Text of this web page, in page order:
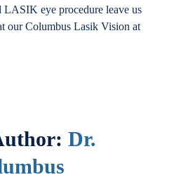
LASIK eye procedure leave us
our Columbus Lasik Vision at
Dr.